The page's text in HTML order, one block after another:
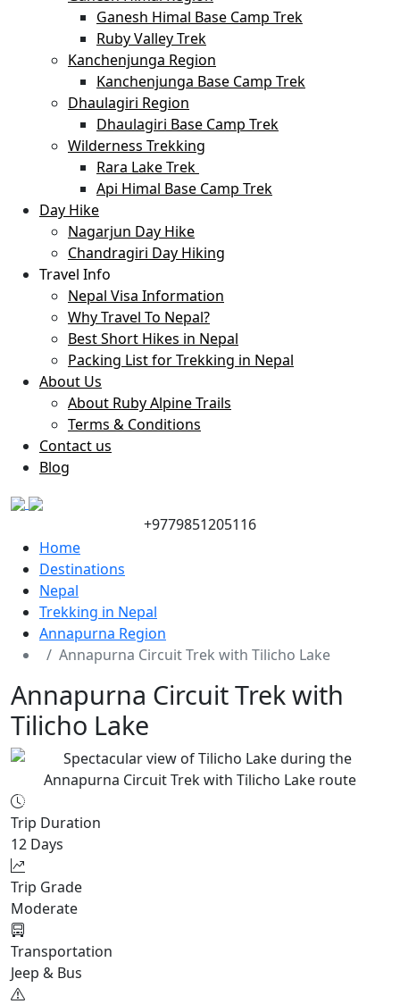
Ganesh Himal Base Camp Trek
Ruby Valley Trek
Kanchenjunga Region
Kanchenjunga Base Camp Trek
Dhaulagiri Region
Dhaulagiri Base Camp Trek
Wilderness Trekking
Rara Lake Trek
Api Himal Base Camp Trek
Day Hike
Nagarjun Day Hike
Chandragiri Day Hiking
Travel Info
Nepal Visa Information
Why Travel To Nepal?
Best Short Hikes in Nepal
Packing List for Trekking in Nepal
About Us
About Ruby Alpine Trails
Terms & Conditions
Contact us
Blog
+9779851205116
Home
Destinations
Nepal
Trekking in Nepal
Annapurna Region
Annapurna Circuit Trek with Tilicho Lake
Annapurna Circuit Trek with
Tilicho Lake
Trip Duration
12 Days
Trip Grade
Moderate
Transportation
Jeep & Bus